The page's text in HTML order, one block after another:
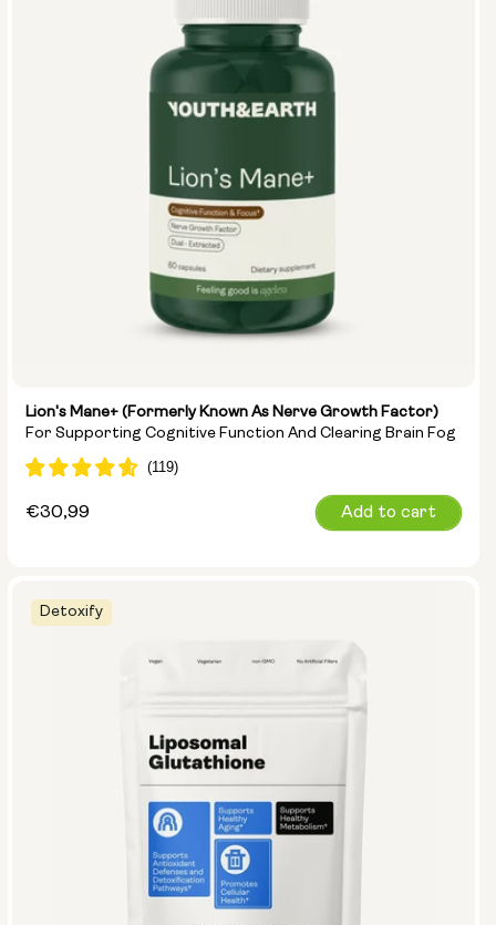
Lion's Mane+ (formerly Known As Nerve Growth Factor)
For Supporting Cognitive Function And Clearing Brain Fog
Regular
€30,99 Add to cart
Detoxify